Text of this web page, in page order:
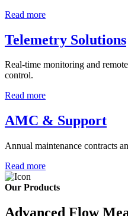
Read more
Telemetry Solutions
Real-time monitoring and
control.
Read more
AMC & Support
Annual maintenance contracts
Read more
Our Products
Advanced Flow